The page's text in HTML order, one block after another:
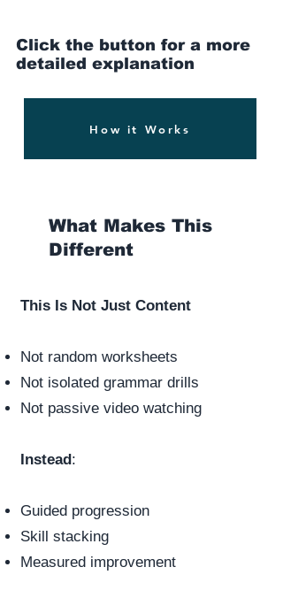
Click the button for a more
detailed explanation
How it Works
What Makes This
Different
This Is Not Just Content
Not random worksheets
Not isolated grammar drills
Not passive video watching
Instead:
Guided progression
Skill stacking
Measured improvement